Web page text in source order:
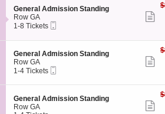
S
e
c
i
o
n
G
e
n
r
a
General Admission Standing
Row GA
1
8
Tickets
available
1-8 Tickets
S
e
c
i
o
n
G
General Admission Standing
Row GA
1
4
Tickets
available
1-4 Tickets
S
e
General Admission Standing
Row GA